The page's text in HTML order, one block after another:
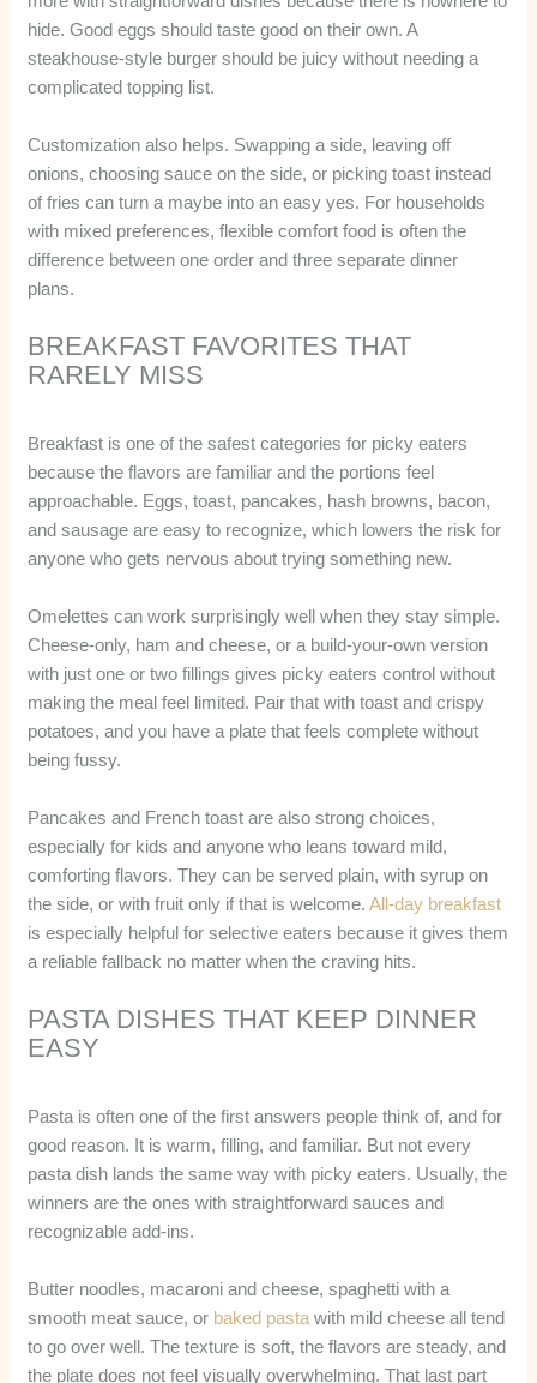
hide. Good eggs should taste good on their own. A
steakhouse-style burger should be juicy without needing a
complicated topping list.
Customization also helps. Swapping a side, leaving off
onions, choosing sauce on the side, or picking toast instead
of fries can turn a maybe into an easy yes. For households
with mixed preferences, flexible comfort food is often the
difference between one order and three separate dinner
plans.
BREAKFAST FAVORITES THAT
RARELY MISS
Breakfast is one of the safest categories for picky eaters
because the flavors are familiar and the portions feel
approachable. Eggs, toast, pancakes, hash browns, bacon,
and sausage are easy to recognize, which lowers the risk for
anyone who gets nervous about trying something new.
Omelettes can work surprisingly well when they stay simple.
Cheese-only, ham and cheese, or a build-your-own version
with just one or two fillings gives picky eaters control without
making the meal feel limited. Pair that with toast and crispy
potatoes, and you have a plate that feels complete without
being fussy.
Pancakes and French toast are also strong choices,
especially for kids and anyone who leans toward mild,
comforting flavors. They can be served plain, with syrup on
the side, or with fruit only if that is welcome.All-day breakfast
is especially helpful for selective eaters because it gives them
a reliable fallback no matter when the craving hits.
PASTA DISHES THAT KEEP DINNER
EASY
Pasta is often one of the first answers people think of, and for
good reason. It is warm, filling, and familiar. But not every
pasta dish lands the same way with picky eaters. Usually, the
winners are the ones with straightforward sauces and
recognizable add-ins.
Butter noodles, macaroni and cheese, spaghetti with a
smooth meat sauce, or baked pasta with mild cheese all tend
to go over well. The texture is soft, the flavors are steady, and
the plate does not feel visually overwhelming. That last part